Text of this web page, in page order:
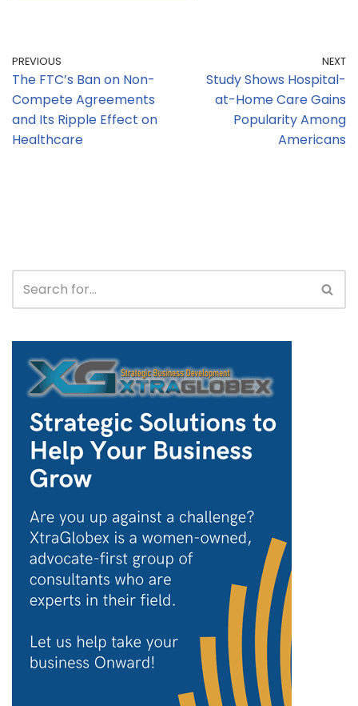
PREVIOUS
The FTC’s Ban on Non-
Compete Agreements
and Its Ripple Effect on
Healthcare
NEXT
Study Shows Hospital-
at-Home Care Gains
Popularity Among
Americans